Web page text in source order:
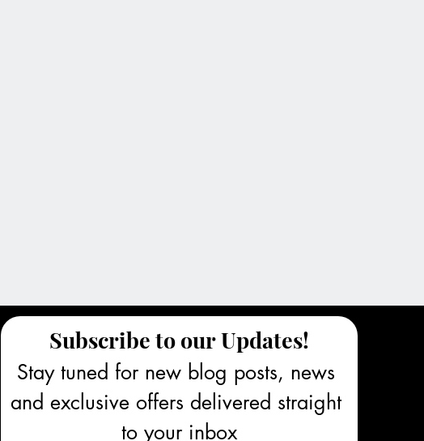
Subscribe to our Updates!
Stay tuned for new blog posts, news
and exclusive offers delivered straight
to your inbox